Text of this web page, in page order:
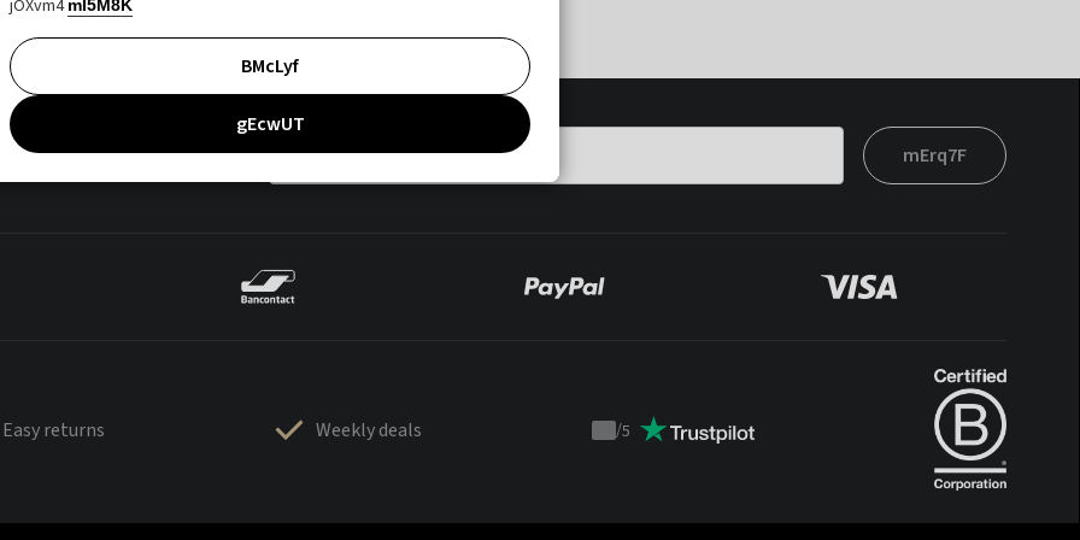
mErq7F
Easy returns Weekly deals
Trustpilot
/5
jOXvm4 mI5M8K
BMcLyf
gEcwUT